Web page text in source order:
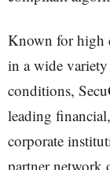
Known for high
in a wide
conditions,
leading
corporate
partner network